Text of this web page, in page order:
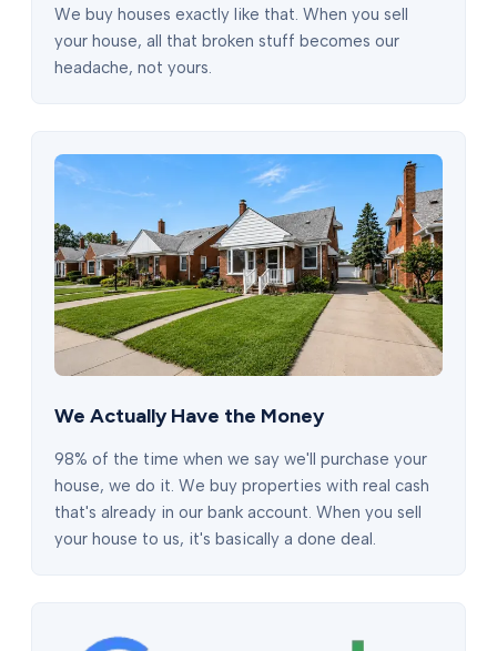
We buy houses exactly like that. When you sell
your house, all that broken stuff becomes our
headache, not yours.
We Actually Have the Money
98% of the time when we say we'll purchase your
house, we do it. We buy properties with real cash
that's already in our bank account. When you sell
your house to us, it's basically a done deal.